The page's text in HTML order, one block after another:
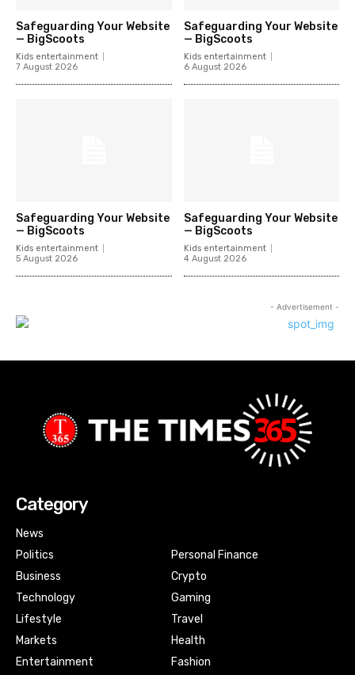
Safeguarding Your Website
— BigScoots
Kids entertainment
7 August 2026
Safeguarding Your Website
— BigScoots
Kids entertainment
6 August 2026
Safeguarding Your Website
— BigScoots
Kids entertainment
5 August 2026
Safeguarding Your Website
— BigScoots
Kids entertainment
4 August 2026
- Advertisement -
Category
News
Politics
Business
Technology
Lifestyle
Markets
Entertainment
Personal Finance
Crypto
Gaming
Travel
Health
Fashion